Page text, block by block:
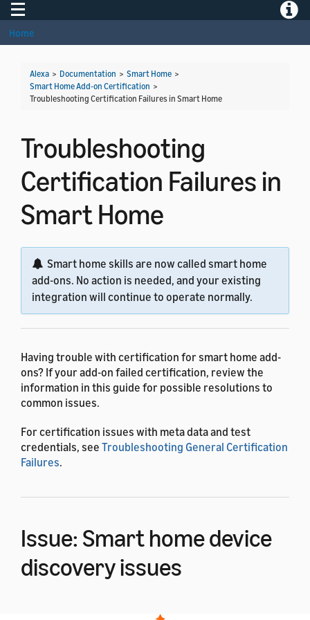
Toggle navigation
Home
Alexa > Documentation > Smart Home >
Smart Home Add-on Certification >
Troubleshooting Certification Failures in Smart Home
Troubleshooting
Certification Failures in
Smart Home
Smart home skills are now called smart home
add-ons. No action is needed, and your existing
integration will continue to operate normally.
Having trouble with certification for smart home add-
ons? If your add-on failed certification, review the
information in this guide for possible resolutions to
common issues.
For certification issues with meta data and test
credentials, see Troubleshooting General Certification
Failures.
Issue: Smart home device
discovery issues